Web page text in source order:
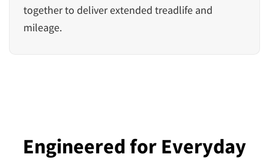
together to deliver extended treadlife and
mileage.
Engineered for Everyday